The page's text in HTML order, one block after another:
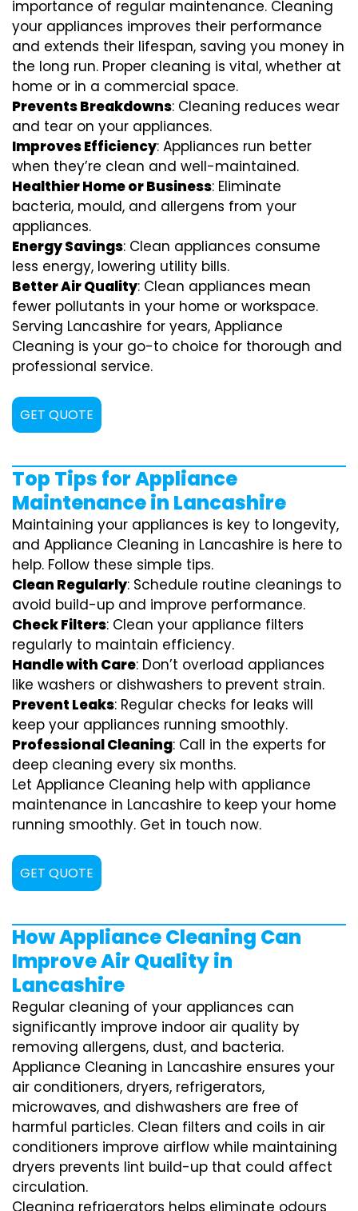
importance of regular maintenance. Cleaning
your appliances improves their performance
and extends their lifespan, saving you money in
the long run. Proper cleaning is vital, whether at
home or in a commercial space.
Prevents Breakdowns: Cleaning reduces wear
and tear on your appliances.
Improves Efficiency: Appliances run better
when they’re clean and well-maintained.
Healthier Home or Business: Eliminate
bacteria, mould, and allergens from your
appliances.
Energy Savings: Clean appliances consume
less energy, lowering utility bills.
Better Air Quality: Clean appliances mean
fewer pollutants in your home or workspace.
Serving Lancashire for years, Appliance
Cleaning is your go-to choice for thorough and
professional service.
GET QUOTE
Top Tips for Appliance
Maintenance in Lancashire
Maintaining your appliances is key to longevity,
and Appliance Cleaning in Lancashire is here to
help. Follow these simple tips.
Clean Regularly: Schedule routine cleanings to
avoid build-up and improve performance.
Check Filters: Clean your appliance filters
regularly to maintain efficiency.
Handle with Care: Don’t overload appliances
like washers or dishwashers to prevent strain.
Prevent Leaks: Regular checks for leaks will
keep your appliances running smoothly.
Professional Cleaning: Call in the experts for
deep cleaning every six months.
Let Appliance Cleaning help with appliance
maintenance in Lancashire to keep your home
running smoothly. Get in touch now.
GET QUOTE
How Appliance Cleaning Can
Improve Air Quality in
Lancashire
Regular cleaning of your appliances can
significantly improve indoor air quality by
removing allergens, dust, and bacteria.
Appliance Cleaning in Lancashire ensures your
air conditioners, dryers, refrigerators,
microwaves, and dishwashers are free of
harmful particles. Clean filters and coils in air
conditioners improve airflow while maintaining
dryers prevents lint build-up that could affect
circulation.
Cleaning refrigerators helps eliminate odours